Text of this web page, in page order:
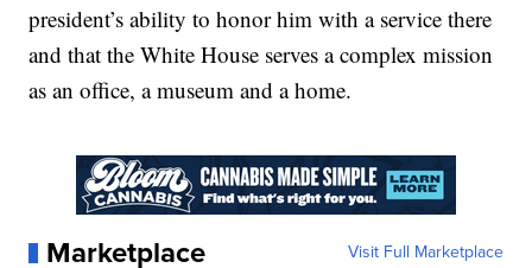
president’s ability to honor him with a service there
and that the White House serves a complex mission
as an office, a museum and a home.
Marketplace Visit Full Marketplace